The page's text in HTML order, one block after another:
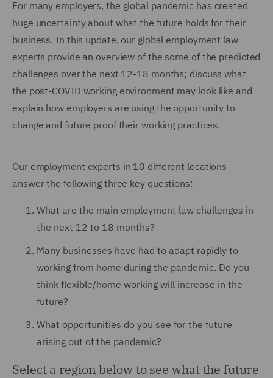
For many employers, the global pandemic has created
huge uncertainty about what the future holds for their
business. In this update, our global employment law
experts provide an overview of the some of the predicted
challenges over the next 12-18 months; discuss what
the post-COVID working environment may look like and
explain how employers are using the opportunity to
change and future proof their working practices.
Our employment experts in 10 different locations
answer the following three key questions:
What are the main employment law challenges in
the next 12 to 18 months?
Many businesses have had to adapt rapidly to
working from home during the pandemic. Do you
think flexible/home working will increase in the
future?
What opportunities do you see for the future
arising out of the pandemic?
Select a region below to see what the future